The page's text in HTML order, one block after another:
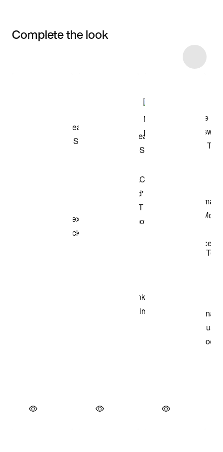
Complete the look